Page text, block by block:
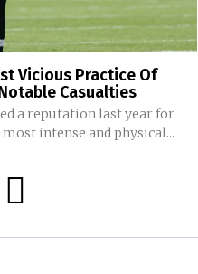
Vicious Practice Of
Casualties
a reputation last year for
intense and physical...